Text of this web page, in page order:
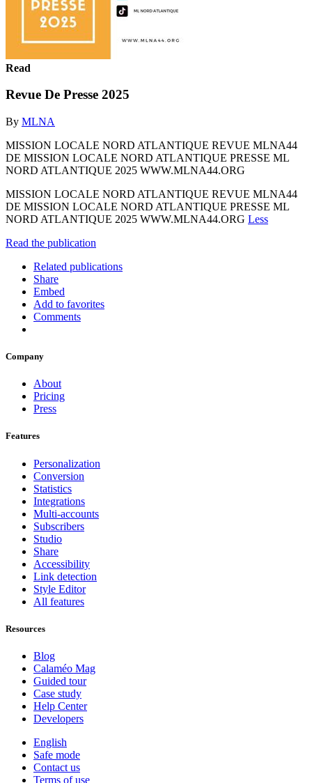
Read
Revue De Presse 2025
By MLNA
MISSION LOCALE NORD ATLANTIQUE REVUE MLNA44
DE MISSION LOCALE NORD ATLANTIQUE PRESSE ML
NORD ATLANTIQUE 2025 WWW.MLNA44.ORG
MISSION LOCALE NORD ATLANTIQUE REVUE MLNA44
DE MISSION LOCALE NORD ATLANTIQUE PRESSE ML
NORD ATLANTIQUE 2025 WWW.MLNA44.ORG Less
Read the publication
Related publications
Share
Embed
Add to favorites
Comments
Company
About
Pricing
Press
Features
Personalization
Conversion
Statistics
Integrations
Multi-accounts
Subscribers
Studio
Share
Accessibility
Link detection
Style Editor
All features
Resources
Blog
Calaméo Mag
Guided tour
Case study
Help Center
Developers
English
Safe mode
Contact us
Terms of use